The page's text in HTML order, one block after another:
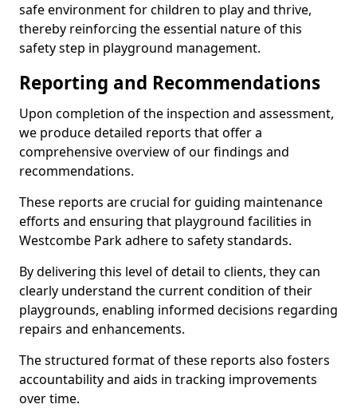
safe environment for children to play and thrive,
thereby reinforcing the essential nature of this
safety step in playground management.
Reporting and Recommendations
Upon completion of the inspection and assessment,
we produce detailed reports that offer a
comprehensive overview of our findings and
recommendations.
These reports are crucial for guiding maintenance
efforts and ensuring that playground facilities in
Westcombe Park adhere to safety standards.
By delivering this level of detail to clients, they can
clearly understand the current condition of their
playgrounds, enabling informed decisions regarding
repairs and enhancements.
The structured format of these reports also fosters
accountability and aids in tracking improvements
over time.